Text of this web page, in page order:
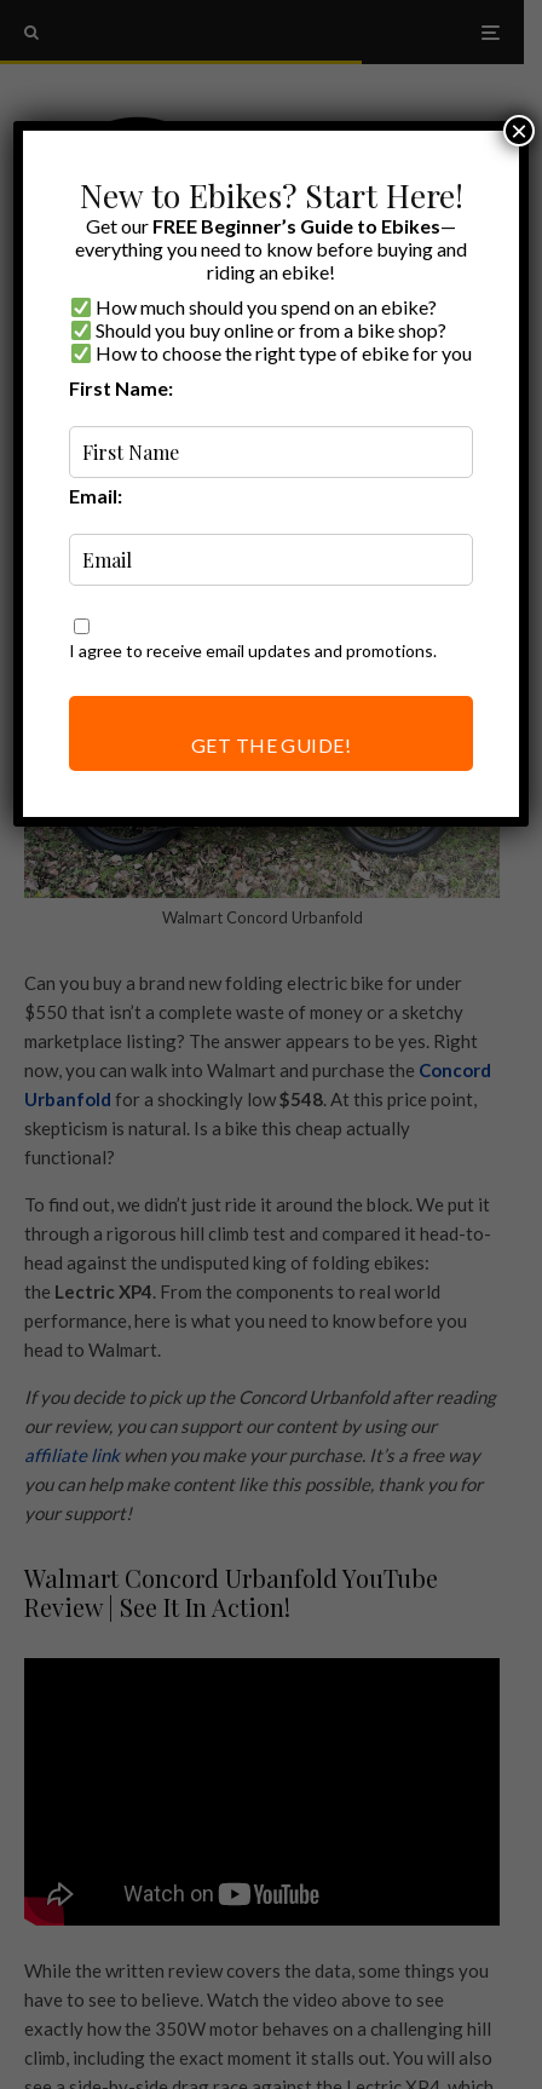
Myles · Ebike Reviews
Is The Walmart Concord Urbanfold Too
Good To Be True?
Walmart Concord Urbanfold
Can you buy a brand new folding electric bike for under
$550 that isn’t a complete waste of money or a sketchy
marketplace listing? The answer appears to be yes. Right
now, you can walk into Walmart and purchase the Concord
Urbanfold for a shockingly low$548. At this price point,
skepticism is natural. Is a bike this cheap actually
functional?
To find out, we didn’t just ride it around the block. We put it
through a rigorous hill climb test and compared it head-to-
head against the undisputed king of folding ebikes:
the Lectric XP4. From the components to real world
performance, here is what you need to know before you
head to Walmart.
If you decide to pick up the Concord Urbanfold after reading
our review, you can support our content by using our
affiliate linkwhen you make your purchase. It’s a free way
you can help make content like this possible, thank you for
your support!
Walmart Concord Urbanfold YouTube
Review | See It In Action!
While the written review covers the data, some things you
have to see to believe. Watch the video above to see
exactly how the 350W motor behaves on a challenging hill
climb, including the exact moment it stalls out. You will also
New to Ebikes? Start Here!
Get our FREE Beginner’s Guide to Ebikes—
everything you need to know before buying and
riding an ebike!
How much should you spend on an ebike?
Should you buy online or from a bike shop?
How to choose the right type of ebike for you
First Name:
Email:
I agree to receive email updates and promotions.
GET THE GUIDE!
×